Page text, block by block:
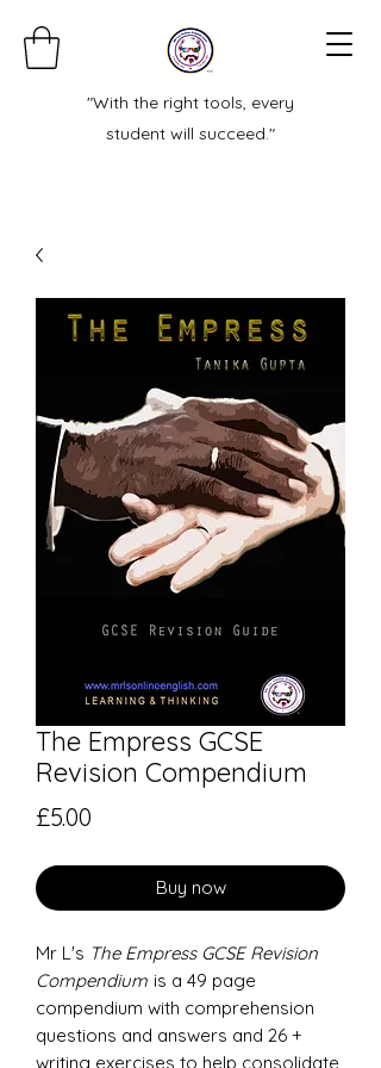
"With the right tools, every
student will succeed."
The Empress GCSE
Revision Compendium
£5.00
Buy now
Mr L's The Empress GCSE Revision
Compendium is a 49 page
compendium with comprehension
questions and answers and 26 +
writing exercises to help consolidate